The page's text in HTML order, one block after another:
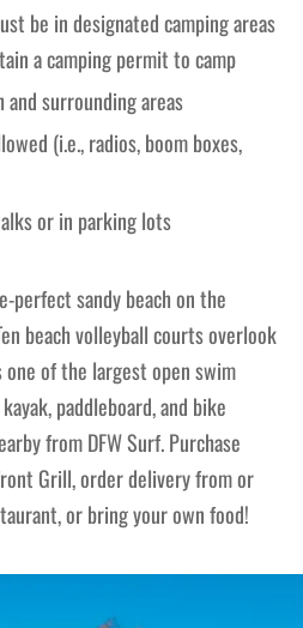
be in designated camping areas
a camping permit to camp
surrounding areas
(i.e., radios, boom boxes,
or in parking lots
perfect sandy beach on the
beach volleyball courts overlook
one of the largest open swim
paddleboard, and bike
from DFW Surf. Purchase
Grill, order delivery from or
or bring your own food!